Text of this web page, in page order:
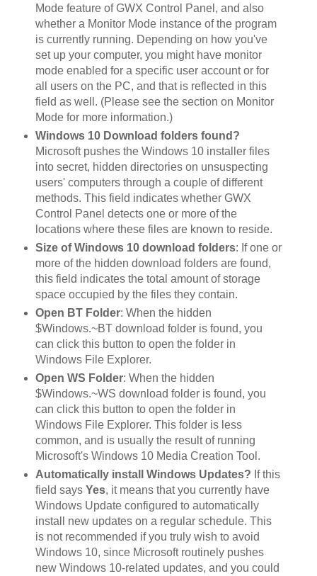
Mode feature of GWX Control Panel, and also
whether a Monitor Mode instance of the program
is currently running. Depending on how you've
set up your computer, you might have monitor
mode enabled for a specific user account or for
all users on the PC, and that is reflected in this
field as well. (Please see the section on Monitor
Mode for more information.)
Windows 10 Download folders found?
Microsoft pushes the Windows 10 installer files
into secret, hidden directories on unsuspecting
users' computers through a couple of different
methods. This field indicates whether GWX
Control Panel detects one or more of the
locations where these files are known to reside.
Size of Windows 10 download folders: If one or
more of the hidden download folders are found,
this field indicates the total amount of storage
space occupied by the files they contain.
Open BT Folder: When the hidden
$Windows.~BT download folder is found, you
can click this button to open the folder in
Windows File Explorer.
Open WS Folder: When the hidden
$Windows.~WS download folder is found, you
can click this button to open the folder in
Windows File Explorer. This folder is less
common, and is usually the result of running
Microsoft's Windows 10 Media Creation Tool.
Automatically install Windows Updates? If this
field says Yes, it means that you currently have
Windows Update configured to automatically
install new updates on a regular schedule. This
is not recommended if you truly wish to avoid
Windows 10, since Microsoft routinely pushes
new Windows 10-related updates, and you could